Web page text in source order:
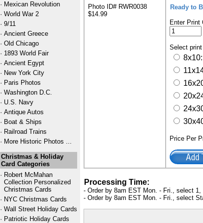
· Mexican Revolution
· World War 2
· 9/11
· Ancient Greece
· Old Chicago
· 1893 World Fair
· Ancient Egypt
· New York City
· Paris Photos
· Washington D.C.
· U.S. Navy
· Antique Autos
· Boat & Ships
· Railroad Trains
· More Historic Photos ...
Christmas & Holiday
Card Categories
· Robert McMahan
Collection Personalized
Christmas Cards
· NYC Christmas Cards
· Wall Street Holiday Cards
· Patriotic Holiday Cards
Photo ID# RWR0038
$14.99
Ready to
Enter Print
Select
8x10:
Price Per
Processing Time:
- Order by 8am EST Mon. - Fri., select
- Order by 8am EST Mon. - Fri., select